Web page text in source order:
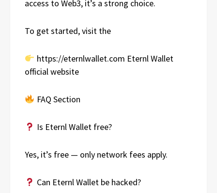
access to Web3, it’s a strong choice.
To get started, visit the
https://eternlwallet.com Eternl Wallet
official website
FAQ Section
Is Eternl Wallet free?
Yes, it’s free — only network fees apply.
Can Eternl Wallet be hacked?